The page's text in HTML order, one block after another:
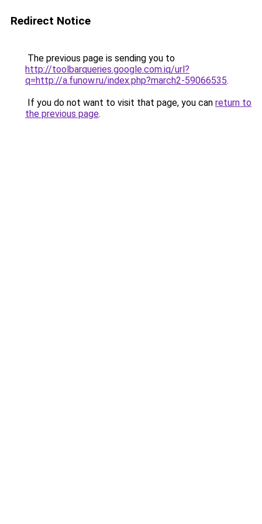
Redirect Notice
The previous page is sending you to
http://toolbarqueries.google.com.iq/url?
q=http://a.funow.ru/index.php?march2-59066535.
If you do not want to visit that page, you can return to
the previous page.